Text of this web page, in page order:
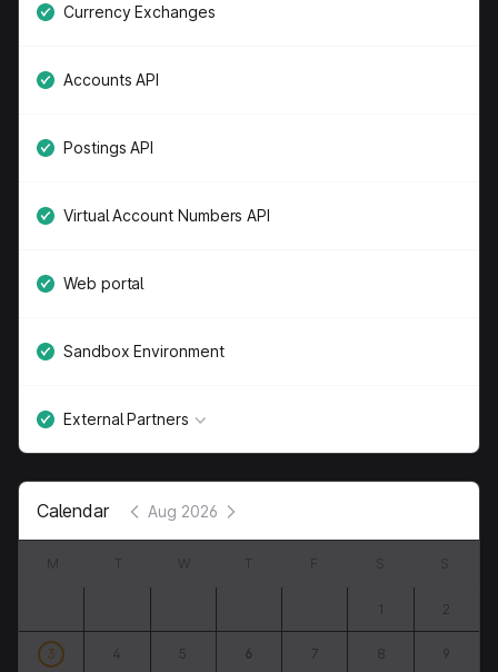
Currency Exchanges
Accounts API
Postings API
Virtual Account Numbers API
Web portal
Sandbox Environment
External Partners
Calendar Aug 2026
1 2
3 4 5 6 7 8 9